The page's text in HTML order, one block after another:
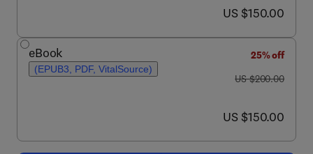
now US $150.00
US $150.00
eBook
(EPUB3, PDF, VitalSource)
25% off
was US $200.00
US $200.00
now US $150.00
US $150.00